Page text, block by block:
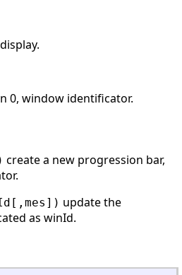
0, window identificator.
create a new progression bar,
update the
as winId.